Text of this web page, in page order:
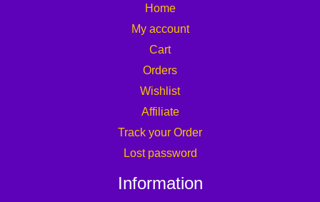
Home
My account
Cart
Orders
Wishlist
Affiliate
Track your Order
Lost password
Information